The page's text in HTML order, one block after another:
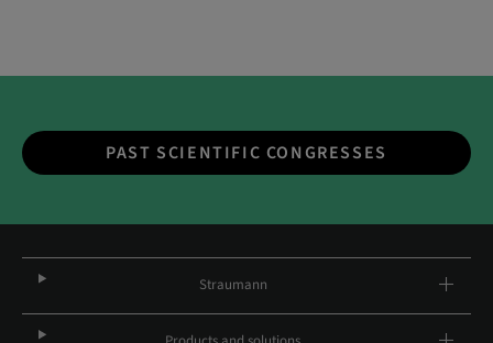
PAST SCIENTIFIC CONGRESSES
Straumann